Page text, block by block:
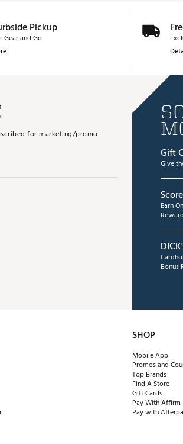
Pickup
Gear and Go
for marketing/promo
Gift
Give
Earn
Bonus
SHOP
Mobile App
Promos and
Top Brands
Find A Store
Gift Cards
Pay With Affirm
Pay with